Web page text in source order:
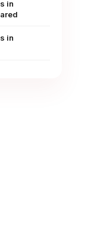
in
in